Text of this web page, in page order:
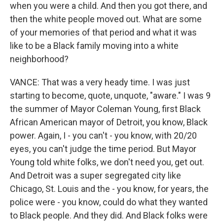
when you were a child. And then you got there, and
then the white people moved out. What are some
of your memories of that period and what it was
like to be a Black family moving into a white
neighborhood?
VANCE: That was a very heady time. I was just
starting to become, quote, unquote, "aware." I was 9
the summer of Mayor Coleman Young, first Black
African American mayor of Detroit, you know, Black
power. Again, I - you can't - you know, with 20/20
eyes, you can't judge the time period. But Mayor
Young told white folks, we don't need you, get out.
And Detroit was a super segregated city like
Chicago, St. Louis and the - you know, for years, the
police were - you know, could do what they wanted
to Black people. And they did. And Black folks were